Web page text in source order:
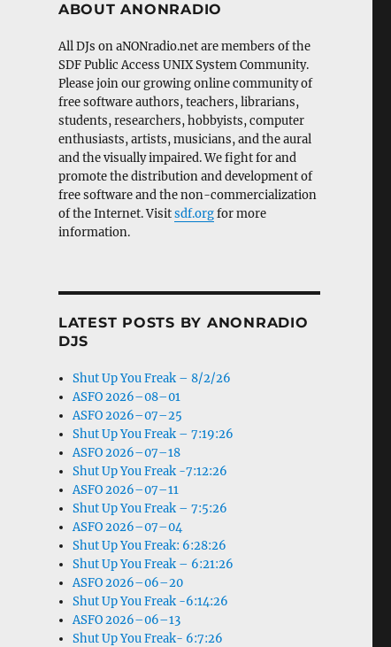
ABOUT ANONRADIO
All DJs on aNONradio.net are members of the
SDF Public Access UNIX System Community.
Please join our growing online community of
free software authors, teachers, librarians,
students, researchers, hobbyists, computer
enthusiasts, artists, musicians, and the aural
and the visually impaired. We fight for and
promote the distribution and development of
free software and the non-commercialization
of the Internet. Visitsdf.orgfor more
information.
LATEST POSTS BY ANONRADIO
DJS
Shut Up You Freak – 8/2/26
ASFO 2026–08–01
ASFO 2026–07–25
Shut Up You Freak – 7:19:26
ASFO 2026–07–18
Shut Up You Freak -7:12:26
ASFO 2026–07–11
Shut Up You Freak – 7:5:26
ASFO 2026–07–04
Shut Up You Freak: 6:28:26
Shut Up You Freak – 6:21:26
ASFO 2026–06–20
Shut Up You Freak -6:14:26
ASFO 2026–06–13
Shut Up You Freak- 6:7:26